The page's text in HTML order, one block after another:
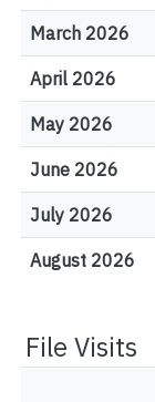
March 2026
April 2026
May 2026
June 2026
July 2026
August 2026
File Visits